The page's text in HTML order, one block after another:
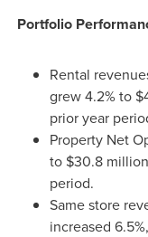
Portfolio
Rental
grew 4.2% to
prior year
Property Net
to $30.8
period.
Same store
increased